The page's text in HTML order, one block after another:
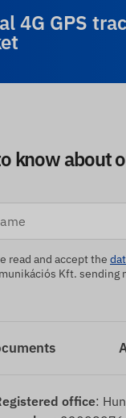
4G GPS
know about
read and accept the
Kft.
office: